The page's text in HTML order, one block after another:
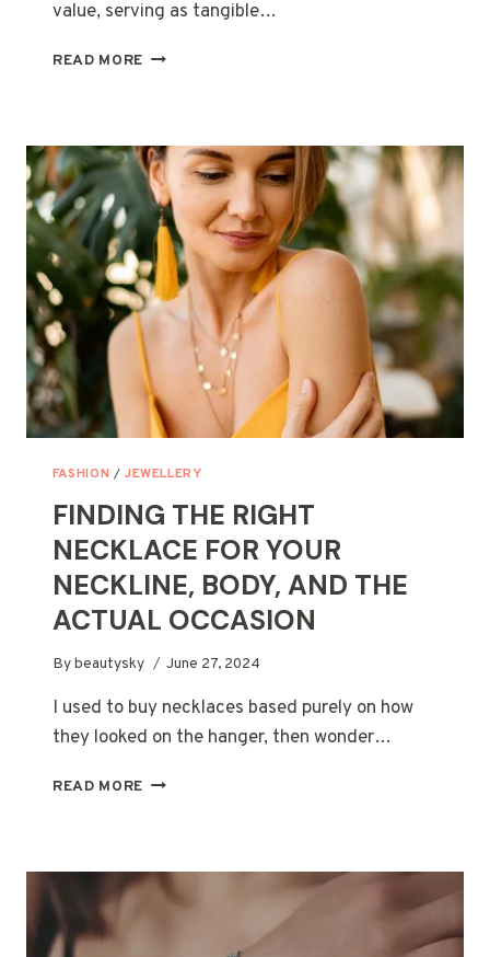
value, serving as tangible…
READ MORE MORE
ACCESSORY:
NECKLACES
WITH
SENTIMENTAL
VALUE
FASHION / JEWELLERY
FINDING THE RIGHT
NECKLACE FOR YOUR
NECKLINE, BODY, AND THE
ACTUAL OCCASION
Bybeautysky June 27, 2024
I used to buy necklaces based purely on how
they looked on the hanger, then wonder…
READ MORE FINDING
FOR
YOUR